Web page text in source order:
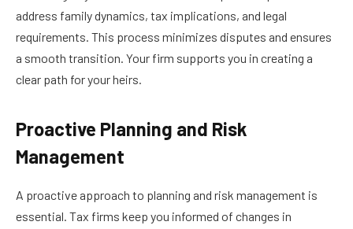
address family dynamics, tax implications, and legal
requirements. This process minimizes disputes and ensures
a smooth transition. Your firm supports you in creating a
clear path for your heirs.
Proactive Planning and Risk
Management
A proactive approach to planning and risk management is
essential. Tax firms keep you informed of changes in